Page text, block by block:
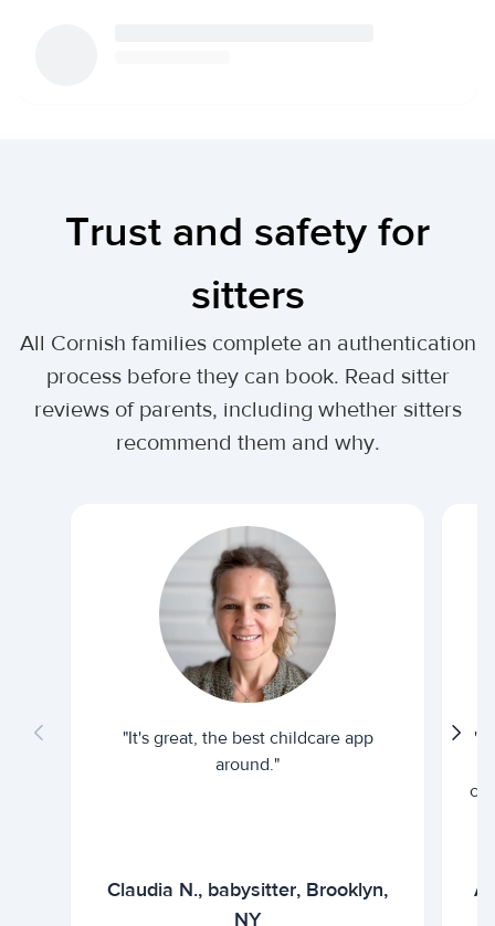
Trust and safety for
sitters
All Cornish families complete an authentication
process before they can book. Read sitter
reviews of parents, including whether sitters
recommend them and why.
"It's great, the best childcare app
around."
Claudia N., babysitter, Brooklyn,
NY
"I